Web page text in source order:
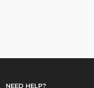
NEED HELP?